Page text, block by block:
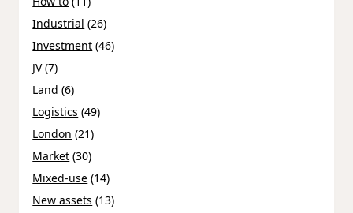
Industrial (26)
Investment (46)
JV(7)
Land (6)
Logistics (49)
London (21)
Market (30)
Mixed-use (14)
New assets (13)